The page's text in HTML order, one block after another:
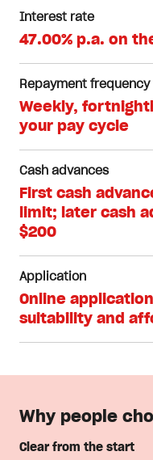
Interest rate
47.00% p.a. on
Repayment frequency
Weekly,
your pay cycle
Cash advances
First cash
limit; later cash
$200
Application
Online
suitability and
Why people
Clear from the start